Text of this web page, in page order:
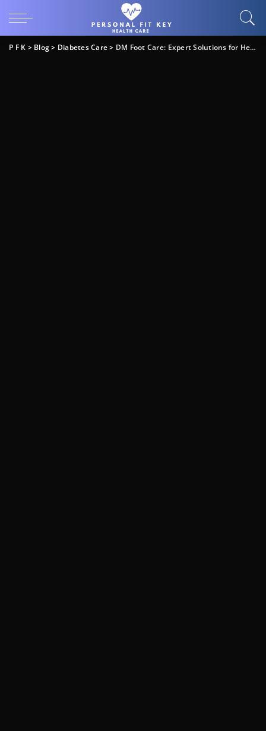
P F K > Blog> Diabetes Care> DM Foot Care: Expert Solutions for Healthy Feet